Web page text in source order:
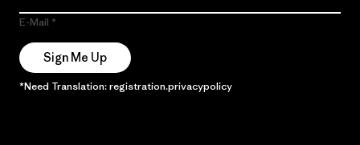
E-Mail
Sign Me Up
*Need Translation: registration.privacypolicy